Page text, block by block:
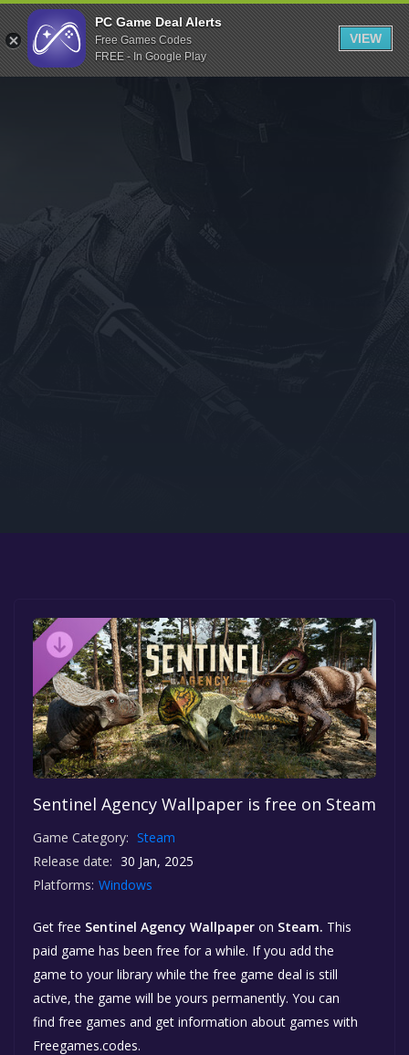
Indiegala
Playstation
Humble Bundle
Itch.io
Rockstar Games
Microsoft Store
Sentinel Agency Wallpaper is free on Steam
Game Category: Steam
Release date: 30 Jan, 2025
Platforms: Windows
Get free Sentinel Agency Wallpaper on Steam. This
paid game has been free for a while. If you add the
game to your library while the free game deal is still
active, the game will be yours permanently. You can
find free games and get information about games with
Freegames.codes.
PC Game Deal Alerts
Free Games Codes
FREE - In Google Play
VIEW